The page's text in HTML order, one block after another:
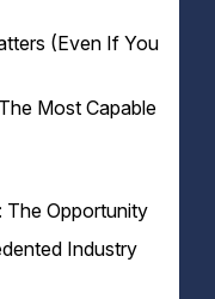
(Even If You
Most Capable
The Opportunity
moreIndustry